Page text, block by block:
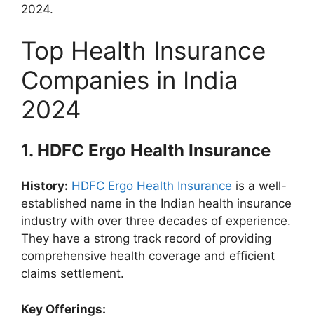
2024.
Top Health Insurance
Companies in India
2024
1. HDFC Ergo Health Insurance
History: HDFC Ergo Health Insurance is a well-
established name in the Indian health insurance
industry with over three decades of experience.
They have a strong track record of providing
comprehensive health coverage and efficient
claims settlement.
Key Offerings: